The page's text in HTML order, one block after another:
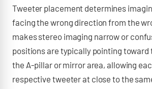
Tweeter placement determines
facing the wrong direction from the
makes stereo imaging narrow or
positions are typically pointing toward
the A-pillar or mirror area, allowing
respective tweeter at close to the